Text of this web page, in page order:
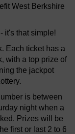
West Berkshire
it's that simple!
Each ticket has a
with a top prize of
the jackpot
is between
night when a
Prizes will be
first or last 2 to 6